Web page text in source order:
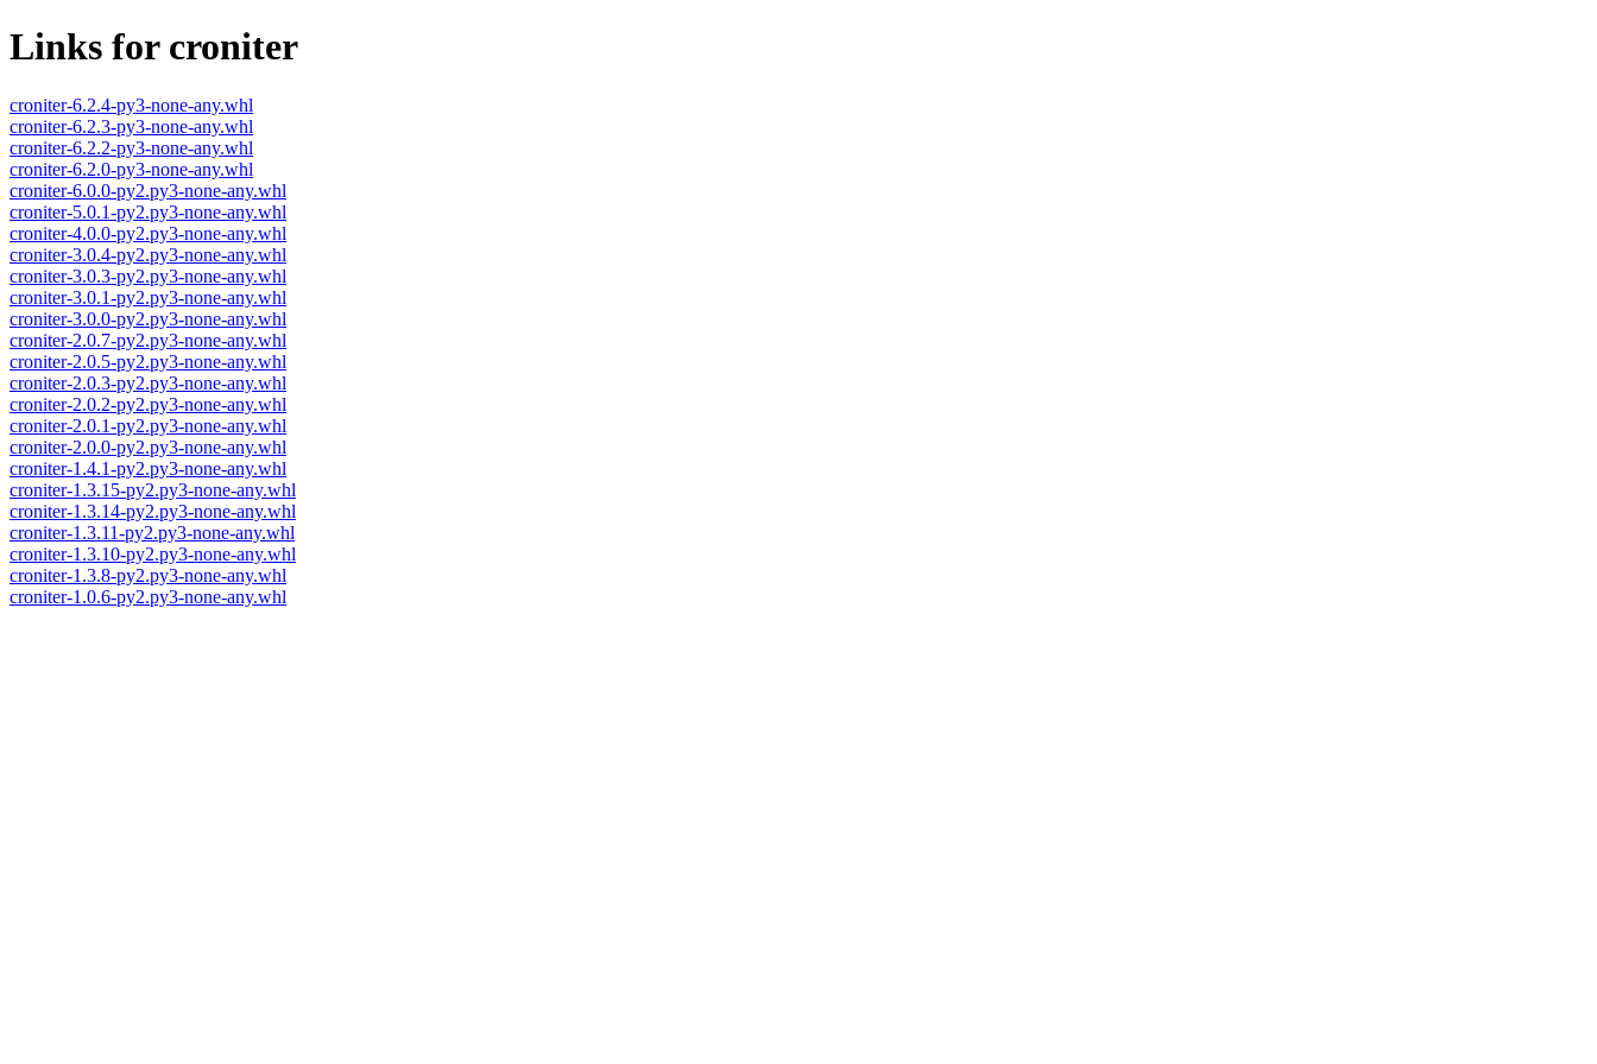
Links for croniter
croniter-6.2.4-py3-none-any.whl
croniter-6.2.3-py3-none-any.whl
croniter-6.2.2-py3-none-any.whl
croniter-6.2.0-py3-none-any.whl
croniter-6.0.0-py2.py3-none-any.whl
croniter-5.0.1-py2.py3-none-any.whl
croniter-4.0.0-py2.py3-none-any.whl
croniter-3.0.4-py2.py3-none-any.whl
croniter-3.0.3-py2.py3-none-any.whl
croniter-3.0.1-py2.py3-none-any.whl
croniter-3.0.0-py2.py3-none-any.whl
croniter-2.0.7-py2.py3-none-any.whl
croniter-2.0.5-py2.py3-none-any.whl
croniter-2.0.3-py2.py3-none-any.whl
croniter-2.0.2-py2.py3-none-any.whl
croniter-2.0.1-py2.py3-none-any.whl
croniter-2.0.0-py2.py3-none-any.whl
croniter-1.4.1-py2.py3-none-any.whl
croniter-1.3.15-py2.py3-none-any.whl
croniter-1.3.14-py2.py3-none-any.whl
croniter-1.3.11-py2.py3-none-any.whl
croniter-1.3.10-py2.py3-none-any.whl
croniter-1.3.8-py2.py3-none-any.whl
croniter-1.0.6-py2.py3-none-any.whl